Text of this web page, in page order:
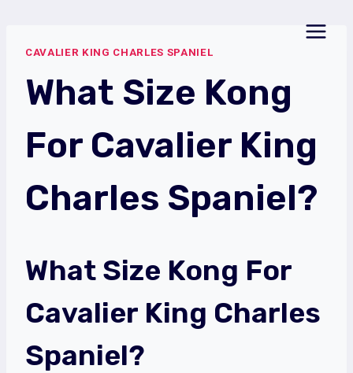
contentCAVALIER KING CHARLES SPANIEL
What Size Kong
For Cavalier King
Charles Spaniel?
What Size Kong For
Cavalier King Charles
Spaniel?